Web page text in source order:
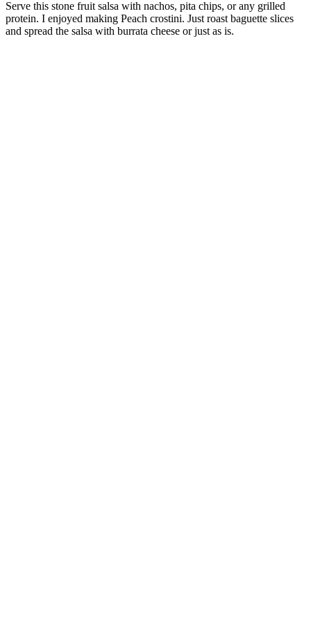
Serve this stone fruit salsa with nachos, pita chips, or any grilled
protein. I enjoyed making Peach crostini. Just roast baguette slices
and spread the salsa with burrata cheese or just as is.